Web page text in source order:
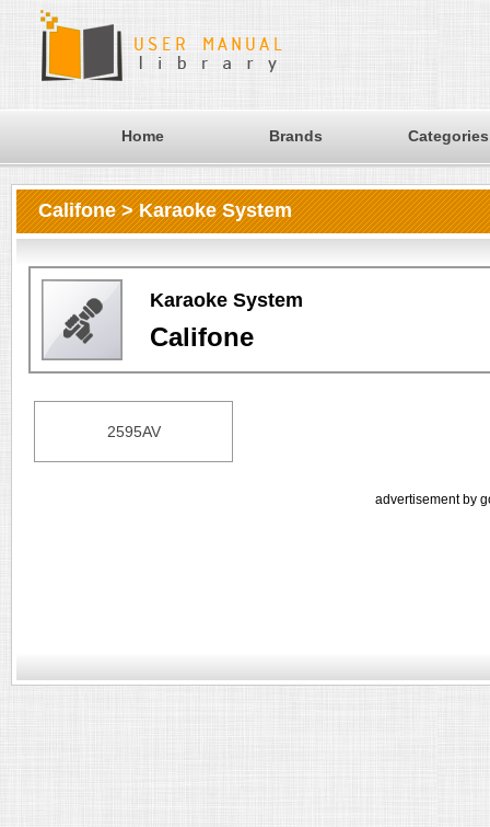
Home Brands Categories
Califone > Karaoke System
Karaoke System
Califone
2595AV
advertisement by